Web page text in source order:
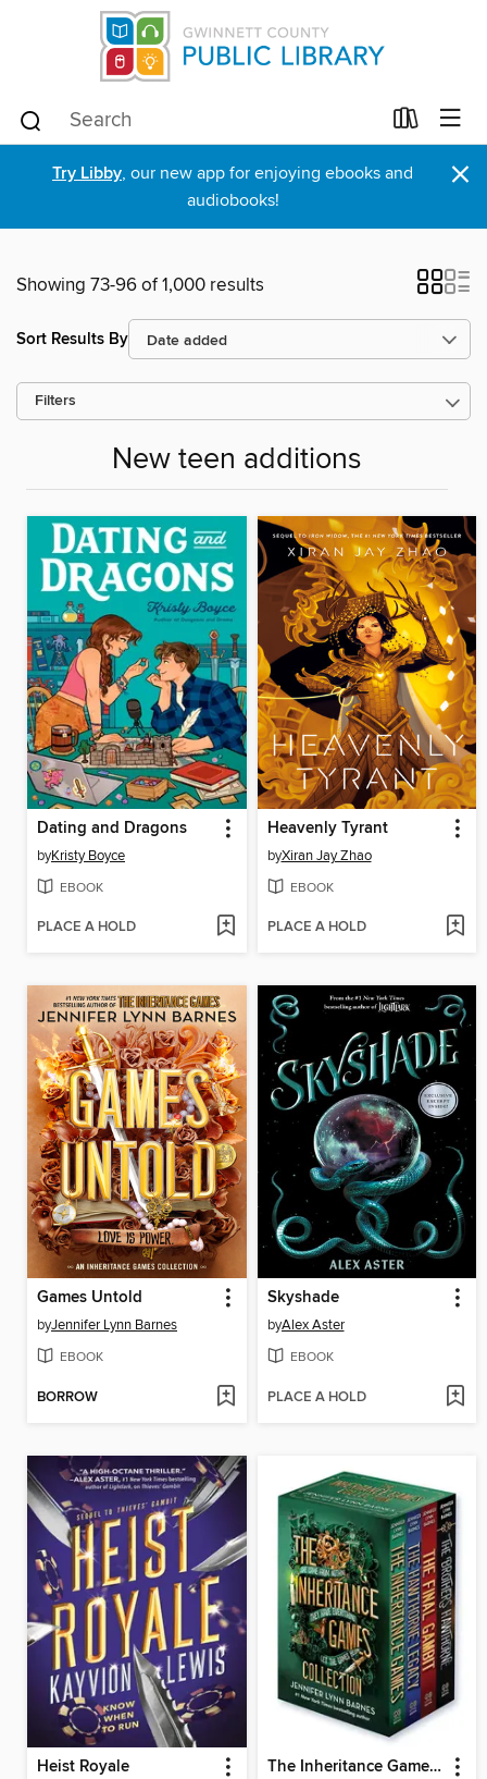
Try Libby, our new app for enjoying ebooks and
audiobooks!
×
Showing 73-96 of 1,000 results
Sort Results By
Filters
New teen additions
Dating and Dragons
byKristy Boyce
EBOOK
PLACE A HOLD
Heavenly Tyrant
byXiran Jay Zhao
EBOOK
PLACE A HOLD
Games Untold
byJennifer Lynn Barnes
EBOOK
BORROW
Skyshade
byAlex Aster
EBOOK
PLACE A HOLD
Heist Royale The Inheritance Games Four-Book Collection